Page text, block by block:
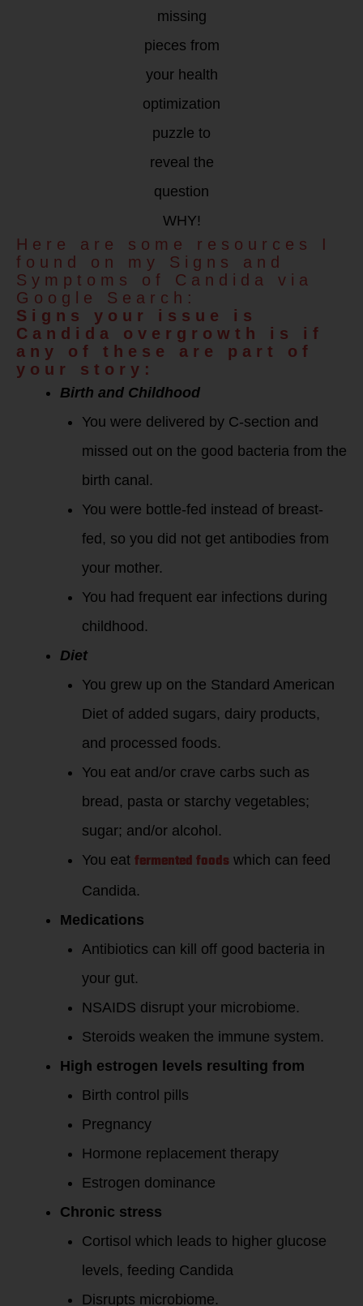
missing
pieces from
your health
optimization
puzzle to
reveal the
question
WHY!
Here are some resources I
found on my Signs and
Symptoms of Candida via
Google Search:
Signs your issue is
Candida overgrowth is if
any of these are part of
your story:
Birth and Childhood
You were delivered by C-section and
missed out on the good bacteria from the
birth canal.
You were bottle-fed instead of breast-
fed, so you did not get antibodies from
your mother.
You had frequent ear infections during
childhood.
Diet
You grew up on the Standard American
Diet of added sugars, dairy products,
and processed foods.
You eat and/or crave carbs such as
bread, pasta or starchy vegetables;
sugar; and/or alcohol.
You eat fermented foods which can feed
Candida.
Medications
Antibiotics can kill off good bacteria in
your gut.
NSAIDS disrupt your microbiome.
Steroids weaken the immune system.
High estrogen levels resulting from
Birth control pills
Pregnancy
Hormone replacement therapy
Estrogen dominance
Chronic stress
Cortisol which leads to higher glucose
levels, feeding Candida
Disrupts microbiome.